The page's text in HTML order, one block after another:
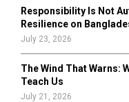
Responsibility Is Not
Resilience on
July 23, 2026
The Wind That Warns:
Teach Us
July 21, 2026